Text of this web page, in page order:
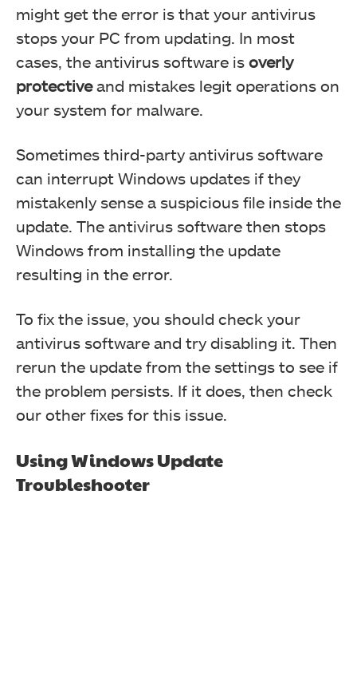
might get the error is that your antivirus
stops your PC from updating. In most
cases, the antivirus software is overly
protectiveand mistakes legit operations on
your system for malware.
Sometimes third-party antivirus software
can interrupt Windows updates if they
mistakenly sense a suspicious file inside the
update. The antivirus software then stops
Windows from installing the update
resulting in the error.
To fix the issue, you should check your
antivirus software and try disabling it. Then
rerun the update from the settings to see if
the problem persists. If it does, then check
our other fixes for this issue.
Using Windows Update
Troubleshooter